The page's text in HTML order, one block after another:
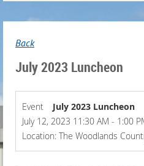
Back
July 2023 Luncheon
Event
July 2023 Luncheon
July 12, 2023 11:30 AM - 1:00
Location: The Woodlands